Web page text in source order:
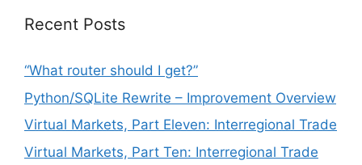
Recent Posts
“What router should I get?”
Python/SQLite Rewrite – Improvement Overview
Virtual Markets, Part Eleven: Interregional Trade
Virtual Markets, Part Ten: Interregional Trade